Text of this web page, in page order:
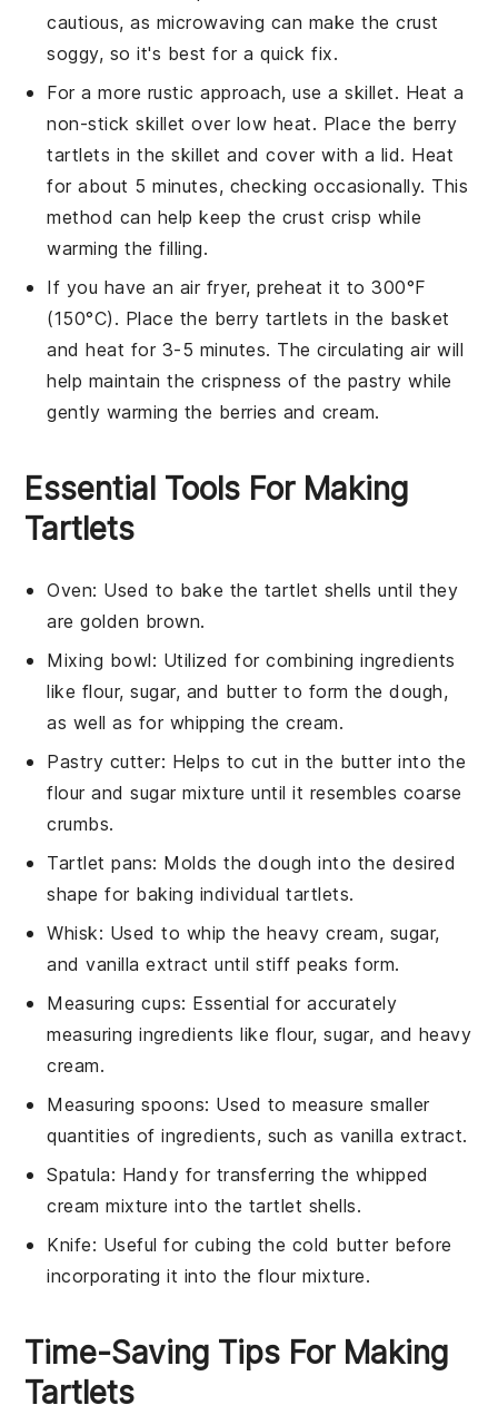
cautious, as microwaving can make thecrust
soggy, so it's best for a quick fix.
For a more rustic approach, use a skillet. Heat a
non-stick skillet over low heat. Place the berry
tartlets in the skillet and cover with a lid. Heat
for about 5 minutes, checking occasionally. This
method can help keep the crust crisp while
warming thefilling.
If you have an air fryer, preheat it to 300°F
(150°C). Place the berry tartlets in the basket
and heat for 3-5 minutes. The circulating air will
help maintain thecrispness of the pastry while
gently warming the berries and cream.
Essential Tools For Making
Tartlets
Oven: Used to bake the tartlet shells until they
are golden brown.
Mixing bowl: Utilized for combining ingredients
like flour, sugar, and butter to form the dough,
as well as for whipping the cream.
Pastry cutter: Helps to cut in the butter into the
flour and sugar mixture until it resembles coarse
crumbs.
Tartlet pans: Molds the dough into the desired
shape for baking individual tartlets.
Whisk: Used to whip the heavy cream, sugar,
and vanilla extract until stiff peaks form.
Measuring cups: Essential for accurately
measuring ingredients like flour, sugar, and heavy
cream.
Measuring spoons: Used to measure smaller
quantities of ingredients, such as vanilla extract.
Spatula: Handy for transferring the whipped
cream mixture into the tartlet shells.
Knife: Useful for cubing the cold butter before
incorporating it into the flour mixture.
Time-Saving Tips For Making
Tartlets